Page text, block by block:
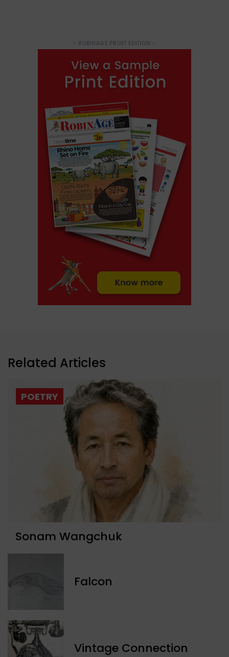
- ROBINAGE PRINT EDITION -
Related Articles
POETRY
Sonam Wangchuk
Falcon
Vintage Connection